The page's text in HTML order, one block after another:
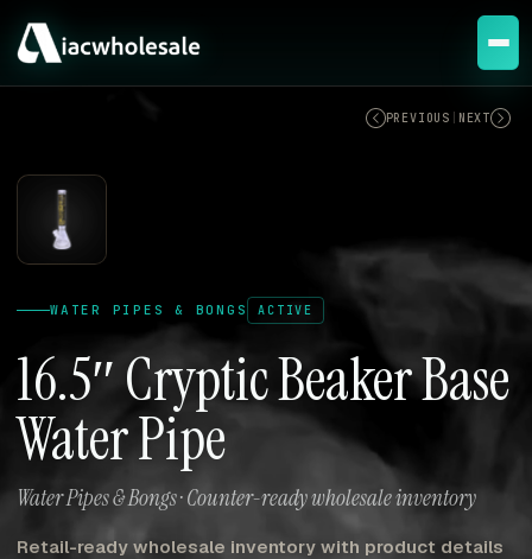
PREVIOUS NEXT
WATER PIPES & BONGS ACTIVE
16.5″ Cryptic Beaker Base
Water Pipe
Water Pipes & Bongs · Counter-ready wholesale inventory
Retail-ready wholesale inventory with product details